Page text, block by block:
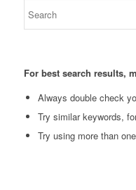
For best search results,
Always double check
Try similar keywords,
Try using more than